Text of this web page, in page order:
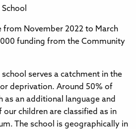
from November 2022 to March
funding from the Community
serves a catchment in the
deprivation. Around 50% of
as an additional language and
children are classified as in
The school is geographically in